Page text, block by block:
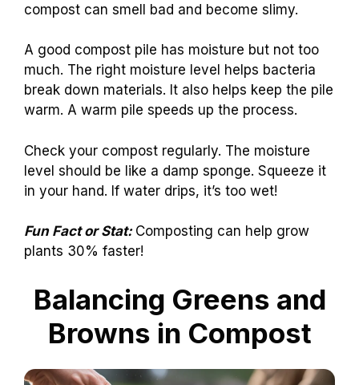
compost can smell bad and become slimy.
A good compost pile has moisture but not too
much. The right moisture level helps bacteria
break down materials. It also helps keep the pile
warm. A warm pile speeds up the process.
Check your compost regularly. The moisture
level should be like a damp sponge. Squeeze it
in your hand. If water drips, it’s too wet!
Fun Fact or Stat: Composting can help grow
plants 30% faster!
Balancing Greens and
Browns in Compost